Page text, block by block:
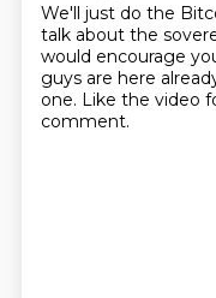
We'll just do the
talk about the
would encourage
guys are here
one. Like the video
comment.